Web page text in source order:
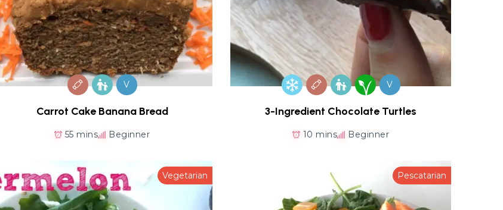
V
Carrot Cake Banana Bread
55 mins Beginner
V
3-Ingredient Chocolate Turtles
10 mins Beginner
Vegetarian Pescatarian